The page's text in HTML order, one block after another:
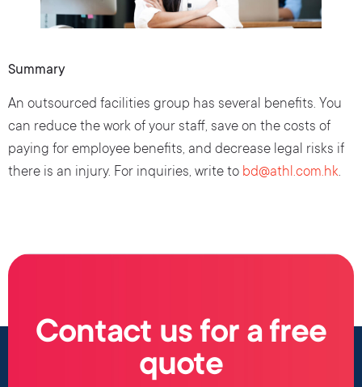
Summary
An outsourced facilities group has several benefits. You
can reduce the work of your staff, save on the costs of
paying for employee benefits, and decrease legal risks if
there is an injury. For inquiries, write to bd@athl.com.hk.
Contact us for a free
quote